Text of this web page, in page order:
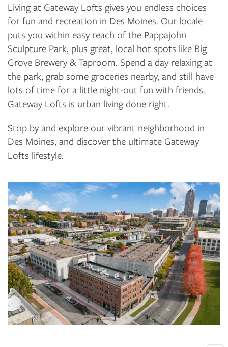
PHOTO GALLERY
VIRTUAL TOUR
AMENITIES
PET FRIENDLY
Living at Gateway Lofts gives you endless choices
for fun and recreation in Des Moines. Our locale
puts you within easy reach of the Pappajohn
Sculpture Park, plus great, local hot spots like Big
Grove Brewery & Taproom. Spend a day relaxing at
the park, grab some groceries nearby, and still have
lots of time for a little night-out fun with friends.
Gateway Lofts is urban living done right.
Stop by and explore our vibrant neighborhood in
Des Moines, and discover the ultimate Gateway
Lofts lifestyle.